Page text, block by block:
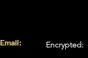
Email: Encrypted: